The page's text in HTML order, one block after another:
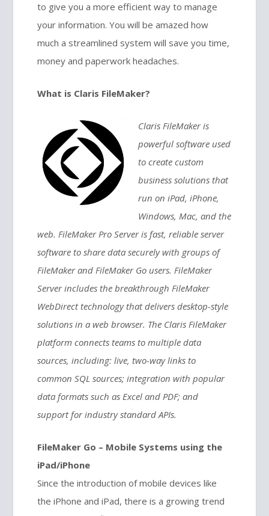
to give you a more efficient way to manage
your information. You will be amazed how
much a streamlined system will save you time,
money and paperwork headaches.
What is Claris FileMaker?
Claris FileMaker is
powerful software used
to create custom
business solutions that
run on iPad, iPhone,
Windows, Mac, and the
web. FileMaker Pro Server is fast, reliable server
software to share data securely with groups of
FileMaker and FileMaker Go users. FileMaker
Server includes the breakthrough FileMaker
WebDirect technology that delivers desktop-style
solutions in a web browser. The Claris FileMaker
platform connects teams to multiple data
sources, including: live, two-way links to
common SQL sources; integration with popular
data formats such as Excel and PDF; and
support for industry standard APIs.
FileMaker Go – Mobile Systems using the
iPad/iPhone
Since the introduction of mobile devices like
the iPhone and iPad, there is a growing trend